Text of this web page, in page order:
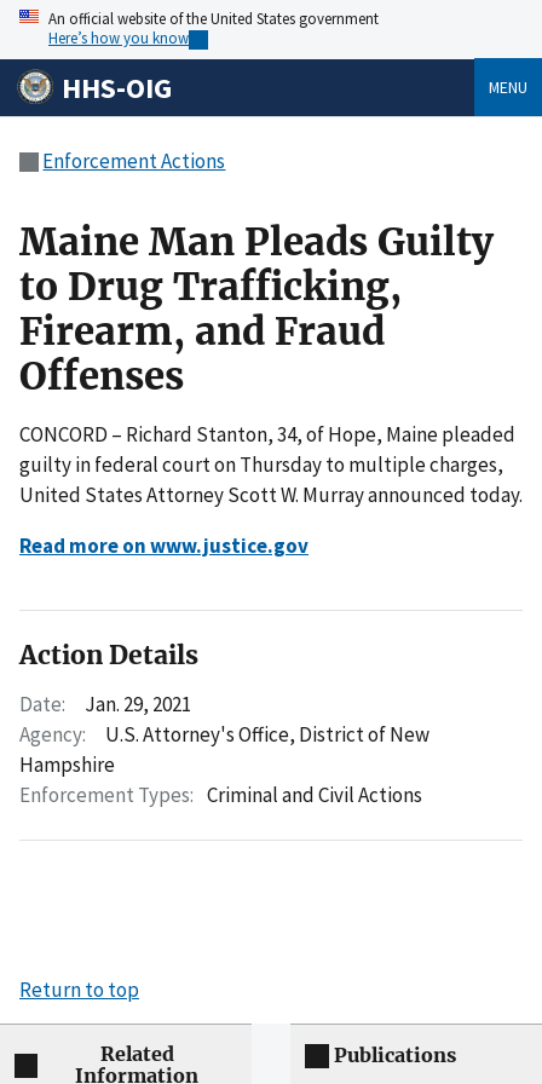
An official website of the United States government
Here’s how you know
HHS-OIG MENU
Enforcement Actions
Maine Man Pleads Guilty
to Drug Trafficking,
Firearm, and Fraud
Offenses
CONCORD – Richard Stanton, 34, of Hope, Maine pleaded
guilty in federal court on Thursday to multiple charges,
United States Attorney Scott W. Murray announced today.
Read more on www.justice.gov
Action Details
Date:
Jan. 29, 2021
Agency:
U.S. Attorney's Office, District of New
Hampshire
Enforcement Types: Criminal and Civil Actions
Return to top
Related
Information
Publications